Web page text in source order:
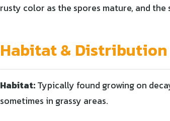
rusty color as the spores mature, and
Habitat & Distribution
Habitat:Typically found growing on
sometimes in grassy areas.